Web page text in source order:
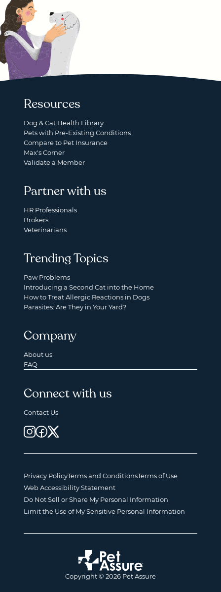
Resources
Dog & Cat Health Library
Pets with Pre-Existing Conditions
Compare to Pet Insurance
Max's Corner
Validate a Member
Partner with us
HR Professionals
Brokers
Veterinarians
Trending Topics
Paw Problems
Introducing a Second Cat into the Home
How to Treat Allergic Reactions in Dogs
Parasites: Are They in Your Yard?
Company
About us
FAQ
Connect with us
Contact Us
Copyright © 2026 Pet Assure
Privacy PolicyTerms and ConditionsTerms of Use
Web Accessibility Statement
Do Not Sell or Share My Personal Information
Limit the Use of My Sensitive Personal Information